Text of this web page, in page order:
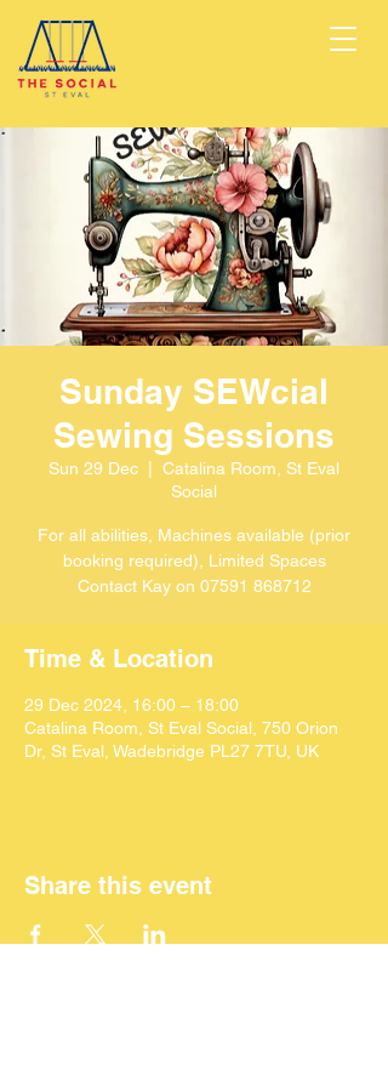
Sunday SEWcial
Sewing Sessions
Sun 29 Dec
Catalina Room, St Eval
Social
For all abilities, Machines available (prior
booking required), Limited Spaces
Contact Kay on 07591 868712
Time & Location
29 Dec 2024, 16:00 – 18:00
Catalina Room, St Eval Social, 750 Orion
Dr, St Eval, Wadebridge PL27 7TU, UK
Share this event